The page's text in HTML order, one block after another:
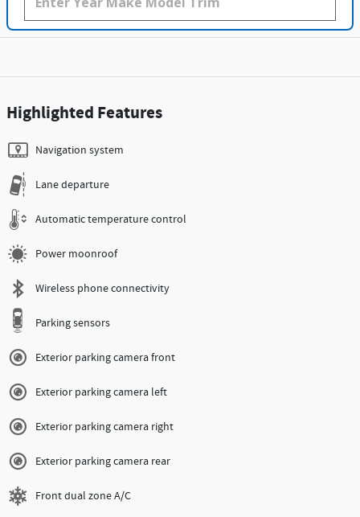
Highlighted Features
Navigation system
Lane departure
Automatic temperature control
Power moonroof
Wireless phone connectivity
Parking sensors
Exterior parking camera front
Exterior parking camera left
Exterior parking camera right
Exterior parking camera rear
Front dual zone A/C